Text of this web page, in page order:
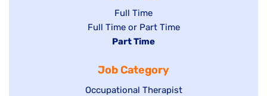
Show
jobs
filed
Full Time
Show
under
Full Time or Part Time
Hide
filed
under
Part Time
Job Category
Show
Occupational Therapist